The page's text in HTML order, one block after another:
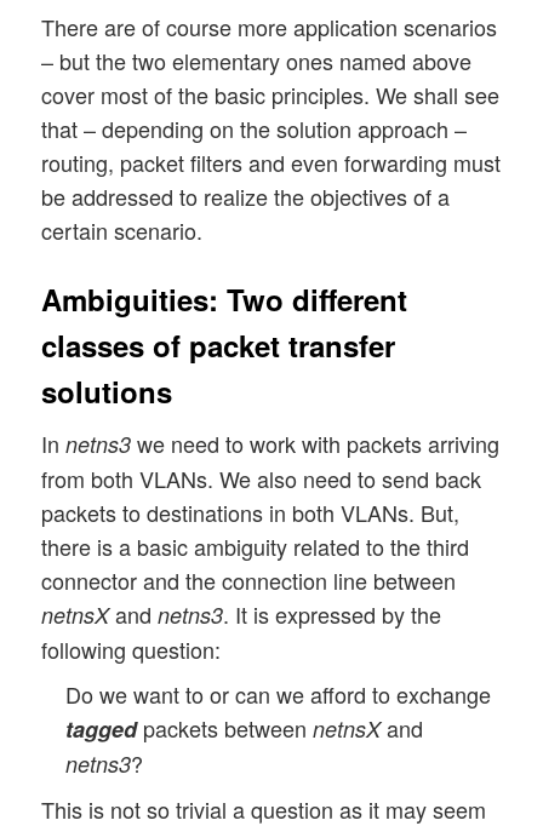
There are of course more application scenarios
– but the two elementary ones named above
cover most of the basic principles. We shall see
that – depending on the solution approach –
routing, packet filters and even forwarding must
be addressed to realize the objectives of a
certain scenario.
Ambiguities: Two different
classes of packet transfer
solutions
Innetns3 we need to work with packets arriving
from both VLANs. We also need to send back
packets to destinations in both VLANs. But,
there is a basic ambiguity related to the third
connector and the connection line between
netnsXandnetns3. It is expressed by the
following question:
Do we want to or can we afford to exchange
taggedpackets betweennetnsXand
netns3?
This is not so trivial a question as it may seem